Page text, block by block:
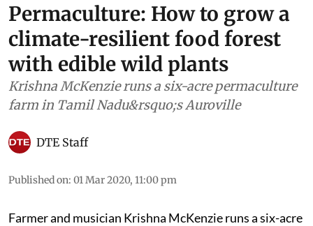
Permaculture: How to grow a
climate-resilient food forest
with edible wild plants
Krishna McKenzie runs a six-acre permaculture
farm in Tamil Nadu&rsquo;s Auroville
DTE Staff
Published on: 01 Mar 2020, 11:00 pm
Farmer and musician Krishna McKenzie runs a six-acre